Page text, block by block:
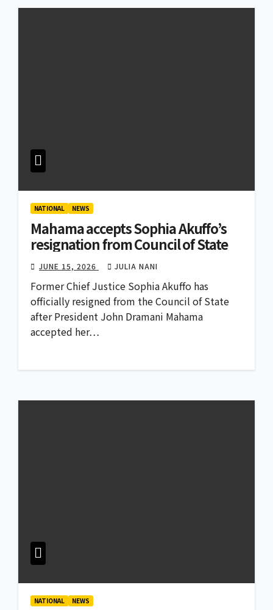
NATIONAL NEWS
Mahama accepts Sophia Akuffo’s
resignation from Council of State
JUNE 15, 2026 JULIA NANI
Former Chief Justice Sophia Akuffo has
officially resigned from the Council of State
after President John Dramani Mahama
accepted her…
NATIONAL NEWS